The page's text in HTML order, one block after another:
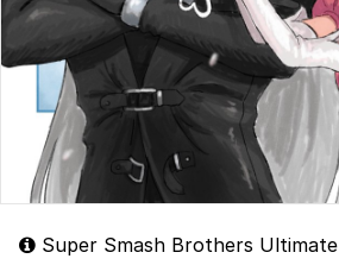
Super Smash Brothers Ultimate